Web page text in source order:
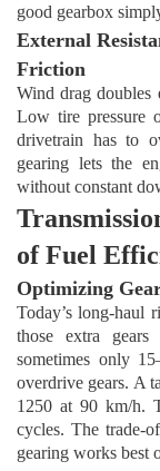
good gearbox
External
Friction
Wind drag doubles
Low tire pressure
drivetrain has to
gearing lets the
without constant
of Fuel
Optimizing
Today’s long-haul
those extra
sometimes only
overdrive gears. A
1250 at 90 km/h.
cycles. The trade-
gearing works best